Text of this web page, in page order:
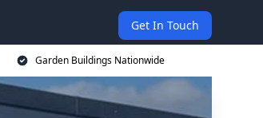
Get In Touch
Garden Buildings Nationwide